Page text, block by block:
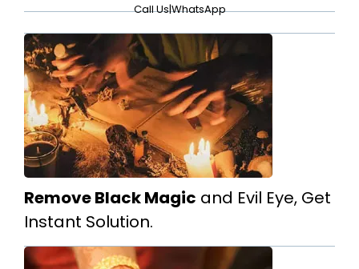
Call Us|WhatsApp
Remove Black Magic and Evil Eye, Get
Instant Solution.